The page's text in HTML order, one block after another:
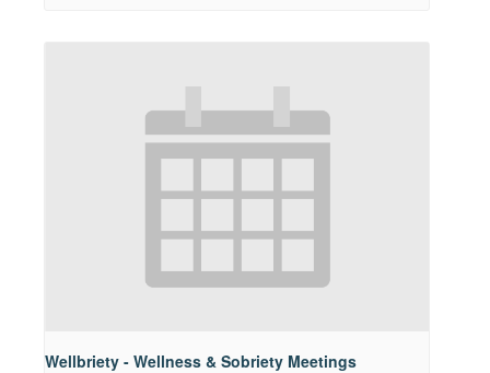
Wellbriety - Wellness & Sobriety Meetings